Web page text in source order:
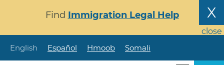
content
X
close
Find Immigration Legal Help
English Español Hmoob Somali